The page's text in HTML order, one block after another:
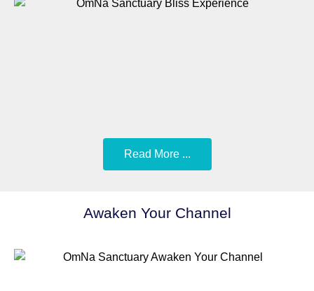
Read More ...
Awaken Your Channel